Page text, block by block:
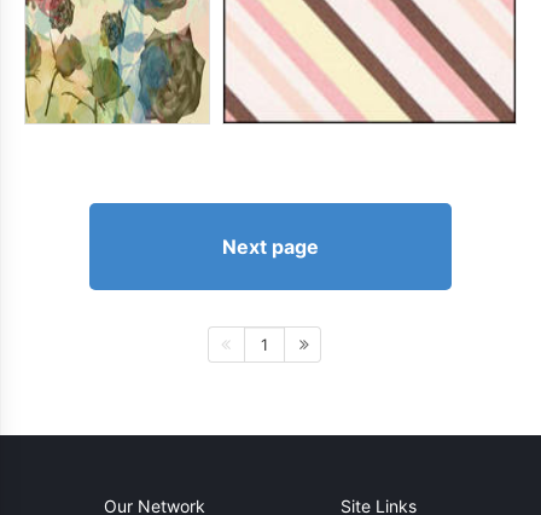
Next page
1
Our Network Site Links